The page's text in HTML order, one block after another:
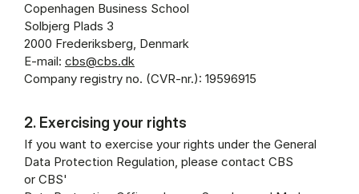
Copenhagen Business School
Solbjerg Plads 3
2000 Frederiksberg, Denmark
E-mail: cbs@cbs.dk
Company registry no. (CVR-nr.): 19596915
2. Exercising your rights
If you want to exercise your rights under the General
Data Protection Regulation, please contact CBS
or CBS'